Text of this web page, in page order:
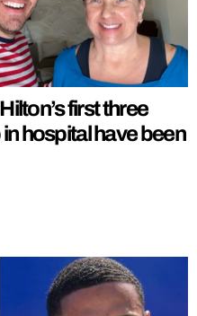
first three
hospital have been